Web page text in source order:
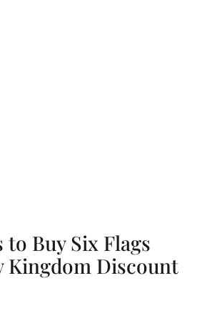
to Buy Six Flags
Kingdom Discount